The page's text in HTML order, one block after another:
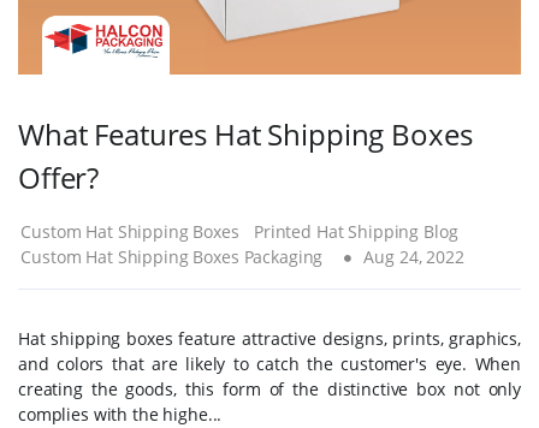
What Features Hat Shipping Boxes
Offer?
Custom Hat Shipping Boxes
Printed Hat Shipping Blog
Custom Hat Shipping Boxes Packaging
Aug 24, 2022
Hat shipping boxes feature attractive designs, prints, graphics,
and colors that are likely to catch the customer's eye. When
creating the goods, this form of the distinctive box not only
complies with the highe...